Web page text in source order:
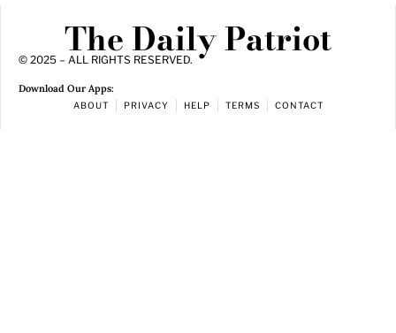
The Daily Patriot
© 2025 – ALL RIGHTS RESERVED.
Download Our Apps:
ABOUT PRIVACY HELP TERMS CONTACT